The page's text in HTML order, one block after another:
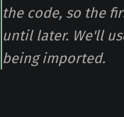
the code, so the
until later. We'll
being imported.